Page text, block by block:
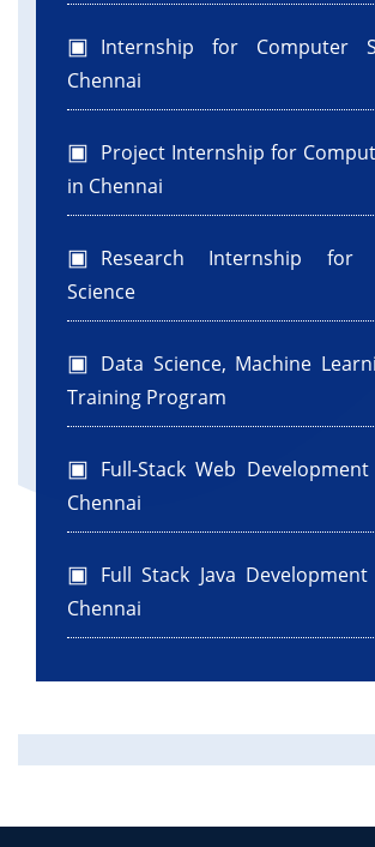
Internship for Computer
Chennai
Project Internship for
in Chennai
Research Internship for
Science
Data Science, Machine
Training Program
Full-Stack Web
Chennai
Full Stack Java
Chennai